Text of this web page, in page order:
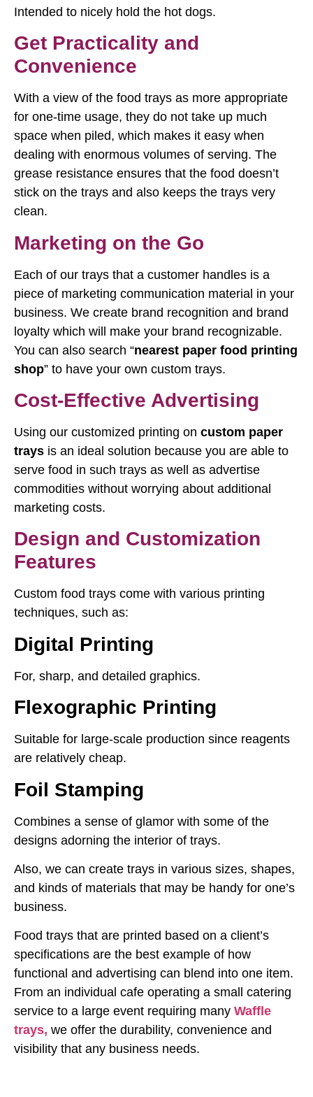
Intended to nicely hold the hot dogs.
Get Practicality and
Convenience
With a view of the food trays as more appropriate
for one-time usage, they do not take up much
space when piled, which makes it easy when
dealing with enormous volumes of serving. The
grease resistance ensures that the food doesn’t
stick on the trays and also keeps the trays very
clean.
Marketing on the Go
Each of our trays that a customer handles is a
piece of marketing communication material in your
business. We create brand recognition and brand
loyalty which will make your brand recognizable.
You can also search “nearest paper food printing
shop” to have your own custom trays.
Cost-Effective Advertising
Using our customized printing on custom paper
trays is an ideal solution because you are able to
serve food in such trays as well as advertise
commodities without worrying about additional
marketing costs.
Design and Customization
Features
Custom food trays come with various printing
techniques, such as:
Digital Printing
For, sharp, and detailed graphics.
Flexographic Printing
Suitable for large-scale production since reagents
are relatively cheap.
Foil Stamping
Combines a sense of glamor with some of the
designs adorning the interior of trays.
Also, we can create trays in various sizes, shapes,
and kinds of materials that may be handy for one’s
business.
Food trays that are printed based on a client’s
specifications are the best example of how
functional and advertising can blend into one item.
From an individual cafe operating a small catering
service to a large event requiring many Waffle
trays, we offer the durability, convenience and
visibility that any business needs.